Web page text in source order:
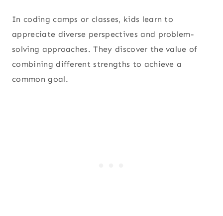
In coding camps or classes, kids learn to
appreciate diverse perspectives and problem-
solving approaches. They discover the value of
combining different strengths to achieve a
common goal.